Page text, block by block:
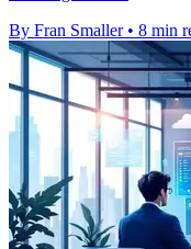
By Fran Smaller • 8 min